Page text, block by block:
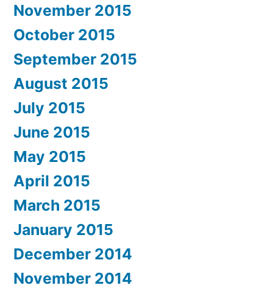
November 2015
October 2015
September 2015
August 2015
July 2015
June 2015
May 2015
April 2015
March 2015
January 2015
December 2014
November 2014